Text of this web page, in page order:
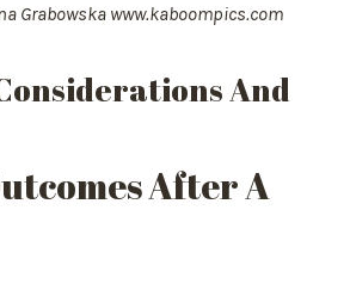
Grabowska www.kaboompics.com
And
After A